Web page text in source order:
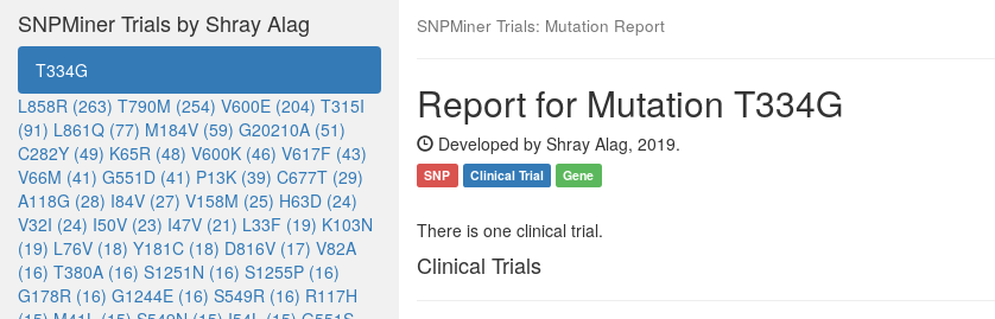
SNPMiner Trials by Shray Alag
T334G
L858R (263) T790M (254) V600E (204) T315I
(91) L861Q (77) M184V (59) G20210A (51)
C282Y (49) K65R (48) V600K (46) V617F (43)
V66M (41) G551D (41) P13K (39) C677T (29)
A118G (28) I84V (27) V158M (25) H63D (24)
V32I (24) I50V (23) I47V (21) L33F (19) K103N
(19) L76V (18) Y181C (18) D816V (17) V82A
(16) T380A (16) S1251N (16) S1255P (16)
G178R (16) G1244E (16) S549R (16) R117H
SNPMiner Trials: Mutation Report
Report for Mutation T334G
Developed by Shray Alag, 2019.
SNP Clinical Trial Gene
There is one clinical trial.
Clinical Trials